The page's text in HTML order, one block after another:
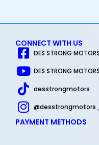
CONNECT WITH US
DES STRONG
DES STRONG MOTORS
desstrongmotors
@desstrongmotors_
PAYMENT METHODS